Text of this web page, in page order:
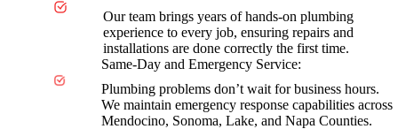
Our team brings years of hands-on plumbing
experience to every job, ensuring repairs and
installations are done correctly the first time.
Same-Day and Emergency Service:
Plumbing problems don’t wait for business hours.
We maintain emergency response capabilities across
Mendocino, Sonoma, Lake, and Napa Counties.